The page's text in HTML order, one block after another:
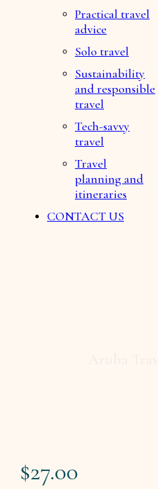
Practical travel
advice
Solo travel
Sustainability
and responsible
travel
Tech-savvy
travel
Travel
planning and
itineraries
CONTACT US
$27.00